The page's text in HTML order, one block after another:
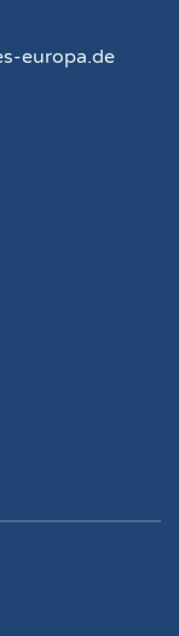
europa.de